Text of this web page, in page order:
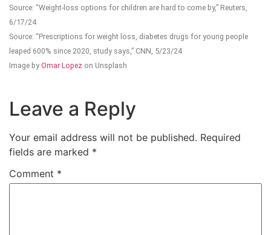
Source: “Weight-loss options for children are hard to come by,” Reuters,
6/17/24
Source: “Prescriptions for weight loss, diabetes drugs for young people
leaped 600% since 2020, study says,” CNN, 5/23/24
Image by Omar Lopez on Unsplash
Leave a Reply
Your email address will not be published. Required
fields are marked *
Comment *